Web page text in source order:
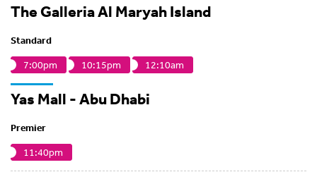
The Galleria Al Maryah Island
Standard
7:00pm
10:15pm 12:10am
Yas Mall - Abu Dhabi
Premier
11:40pm